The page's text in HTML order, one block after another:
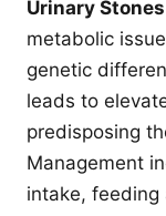
Urinary
metabolic
genetic
leads to
predisposing
Management
intake, feeding